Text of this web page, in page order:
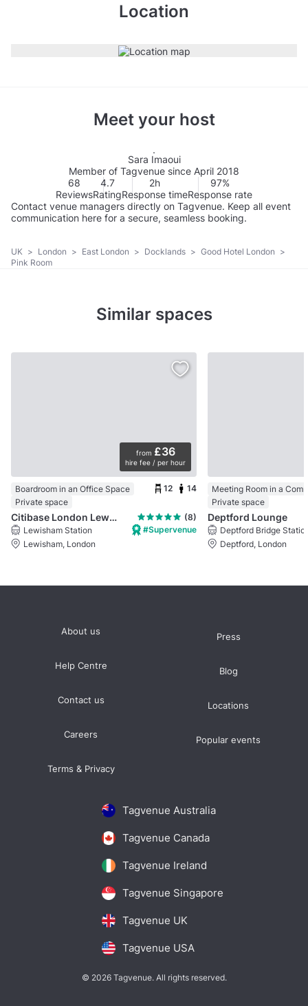
Location
Meet your host
Sara Imaoui
Member of Tagvenue since April 2018
68
Reviews
4.7
Rating
2h
Response time
97%
Response rate
Contact venue managers directly on Tagvenue. Keep all event
communication here for a secure, seamless booking.
UK > London > East London > Docklands > Good Hotel London >
Pink Room
Similar spaces
from £36
hire fee / per hour
Boardroom in an Office Space
Private space
12 14
Citibase London Lewisham
(8)
Lewisham Station
Lewisham, London
#Supervenue
Meeting Room in a
Private space
Deptford Lounge
Deptford Bridge
Deptford, London
Tagvenue Australia
Tagvenue Canada
Tagvenue Ireland
Tagvenue Singapore
Tagvenue UK
Tagvenue USA
About us
Help Centre
Contact us
Careers
Terms & Privacy
Press
Blog
Locations
Popular events
© 2026 Tagvenue. All rights reserved.